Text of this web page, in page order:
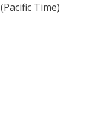
(Pacific Time)